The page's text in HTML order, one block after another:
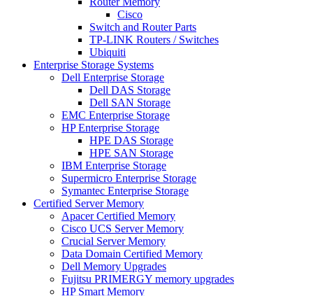
Cisco
Switch and Router Parts
TP-LINK Routers / Switches
Ubiquiti
Enterprise Storage Systems
Dell Enterprise Storage
Dell DAS Storage
Dell SAN Storage
EMC Enterprise Storage
HP Enterprise Storage
HPE DAS Storage
HPE SAN Storage
IBM Enterprise Storage
Supermicro Enterprise Storage
Symantec Enterprise Storage
Certified Server Memory
Apacer Certified Memory
Cisco UCS Server Memory
Crucial Server Memory
Data Domain Certified Memory
Dell Memory Upgrades
Fujitsu PRIMERGY memory upgrades
HP Smart Memory